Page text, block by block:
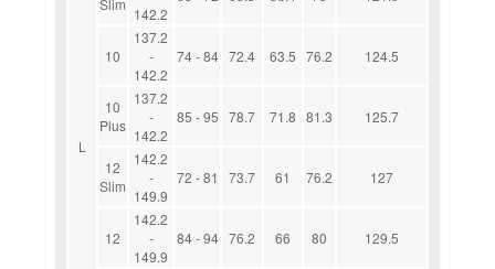
L
Slim
142.2
10
137.2
-
142.2
74 - 84 72.4 63.5 76.2 124.5
10
Plus
137.2
-
142.2
85 - 95 78.7 71.8 81.3 125.7
12
Slim
142.2
-
149.9
72 - 81 73.7 61 76.2 127
12
142.2
-
149.9
84 - 94 76.2 66 80 129.5